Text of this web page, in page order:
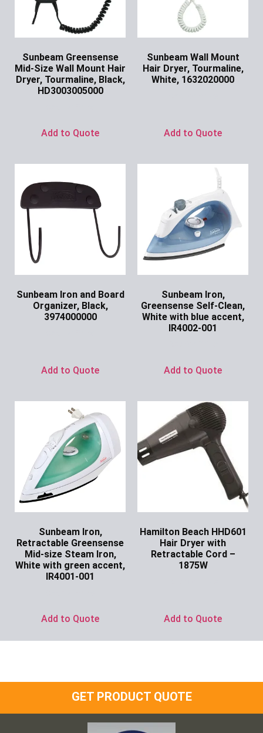
Sunbeam Greensense
Mid-Size Wall Mount Hair
Dryer, Tourmaline, Black,
HD3003005000
Add to Quote
Sunbeam Wall Mount
Hair Dryer, Tourmaline,
White, 1632020000
Add to Quote
Sunbeam Iron and Board
Organizer, Black,
3974000000
Add to Quote
Sunbeam Iron,
Greensense Self-Clean,
White with blue accent,
IR4002-001
Add to Quote
Sunbeam Iron,
Retractable Greensense
Mid-size Steam Iron,
White with green accent,
IR4001-001
Add to Quote
Hamilton Beach HHD601
Hair Dryer with
Retractable Cord –
1875W
Add to Quote
GET PRODUCT QUOTE